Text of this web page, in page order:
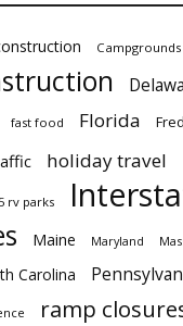
Campgrounds
fast food Florida
holiday travel
rv parks
Maine Maryland
Carolina
ramp